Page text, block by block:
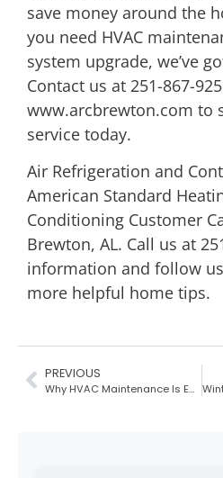
save money around the
you need HVAC
system upgrade, we’ve
Contact us at 251-867-
www.arcbrewton.com to
service today.
Air Refrigeration and
American Standard
Conditioning Customer
Brewton, AL. Call us at
information and follow
more helpful home tips.
PREVIOUS
Why HVAC Maintenance Is Essential Before the Holidays